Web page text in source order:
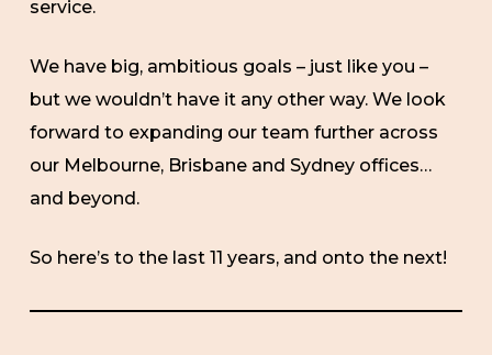
service.
We have big, ambitious goals – just like you –
but we wouldn’t have it any other way. We look
forward to expanding our team further across
our Melbourne, Brisbane and Sydney offices…
and beyond.
So here’s to the last 11 years, and onto the next!